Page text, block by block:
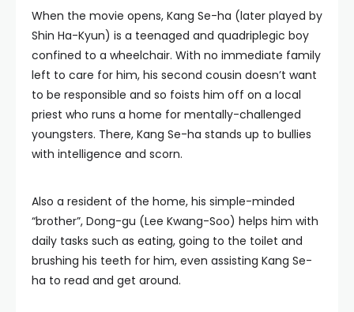
When the movie opens, Kang Se-ha (later played by
Shin Ha-Kyun) is a teenaged and quadriplegic boy
confined to a wheelchair. With no immediate family
left to care for him, his second cousin doesn’t want
to be responsible and so foists him off on a local
priest who runs a home for mentally-challenged
youngsters. There, Kang Se-ha stands up to bullies
with intelligence and scorn.
Also a resident of the home, his simple-minded
“brother”, Dong-gu (Lee Kwang-Soo) helps him with
daily tasks such as eating, going to the toilet and
brushing his teeth for him, even assisting Kang Se-
ha to read and get around.